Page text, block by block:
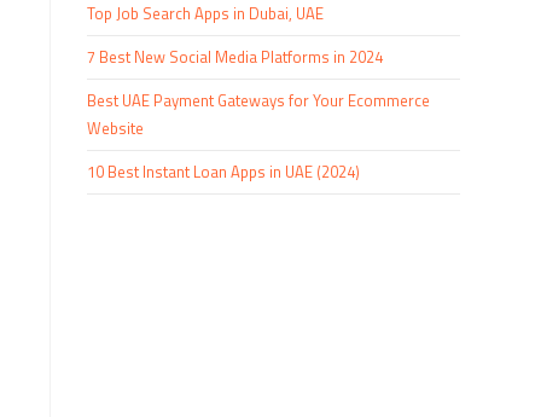
Top Job Search Apps in Dubai, UAE
7 Best New Social Media Platforms in 2024
Best UAE Payment Gateways for Your Ecommerce
Website
10 Best Instant Loan Apps in UAE (2024)